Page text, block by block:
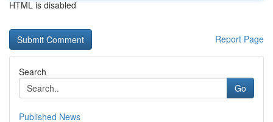
HTML is disabled
Report Page
Search
Go
Published News